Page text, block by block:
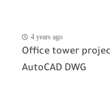
4 years ago
Office tower
AutoCAD DWG